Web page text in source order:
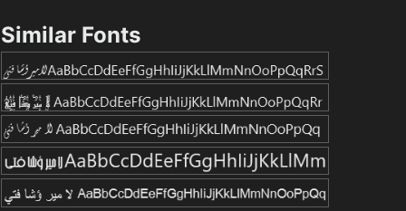
Similar Fonts